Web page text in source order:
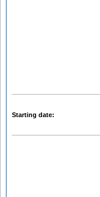
Starting date: